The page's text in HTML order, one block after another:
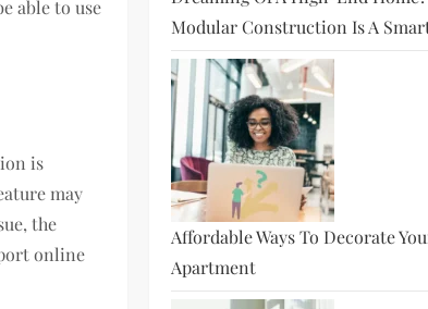
able to use
is
may
the
online
Modular Construction Is A
Affordable Ways To Decorate
Apartment